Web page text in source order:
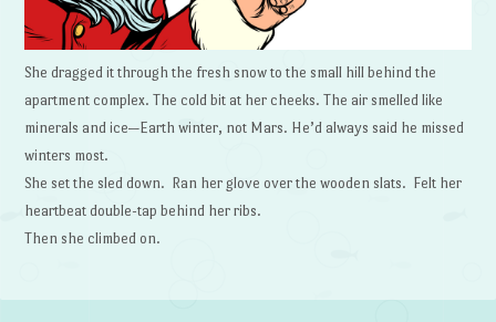
She dragged it through the fresh snow to the small hill behind the
apartment complex. The cold bit at her cheeks. The air smelled like
minerals and ice—Earth winter, not Mars. He’d always said he missed
winters most.
She set the sled down. Ran her glove over the wooden slats. Felt her
heartbeat double-tap behind her ribs.
Then she climbed on.